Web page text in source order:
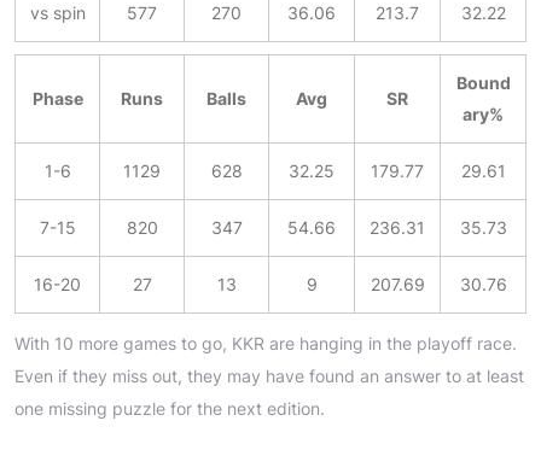
vs spin 577 270 36.06 213.7 32.22
Phase Runs Balls Avg SR
Bound
ary%
1-6 1129 628 32.25 179.77 29.61
7-15 820 347 54.66 236.31 35.73
16-20 27 13 9 207.69 30.76
With 10 more games to go, KKR are hanging in the playoff race.
Even if they miss out, they may have found an answer to at least
one missing puzzle for the next edition.